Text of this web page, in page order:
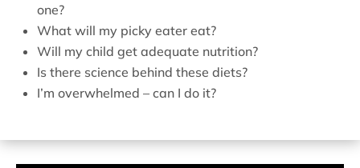
one?
What will my picky eater eat?
Will my child get adequate nutrition?
Is there science behind these diets?
I’m overwhelmed – can I do it?